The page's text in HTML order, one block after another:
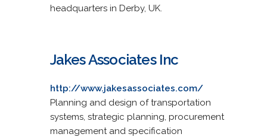
headquarters in Derby, UK.
Jakes Associates Inc
http://www.jakesassociates.com/
Planning and design of transportation
systems, strategic planning, procurement
management and specification